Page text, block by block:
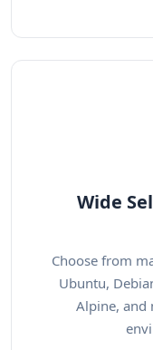
Wide
Choose from
Ubuntu,
Alpine, and